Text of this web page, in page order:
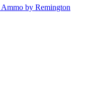
by Remington